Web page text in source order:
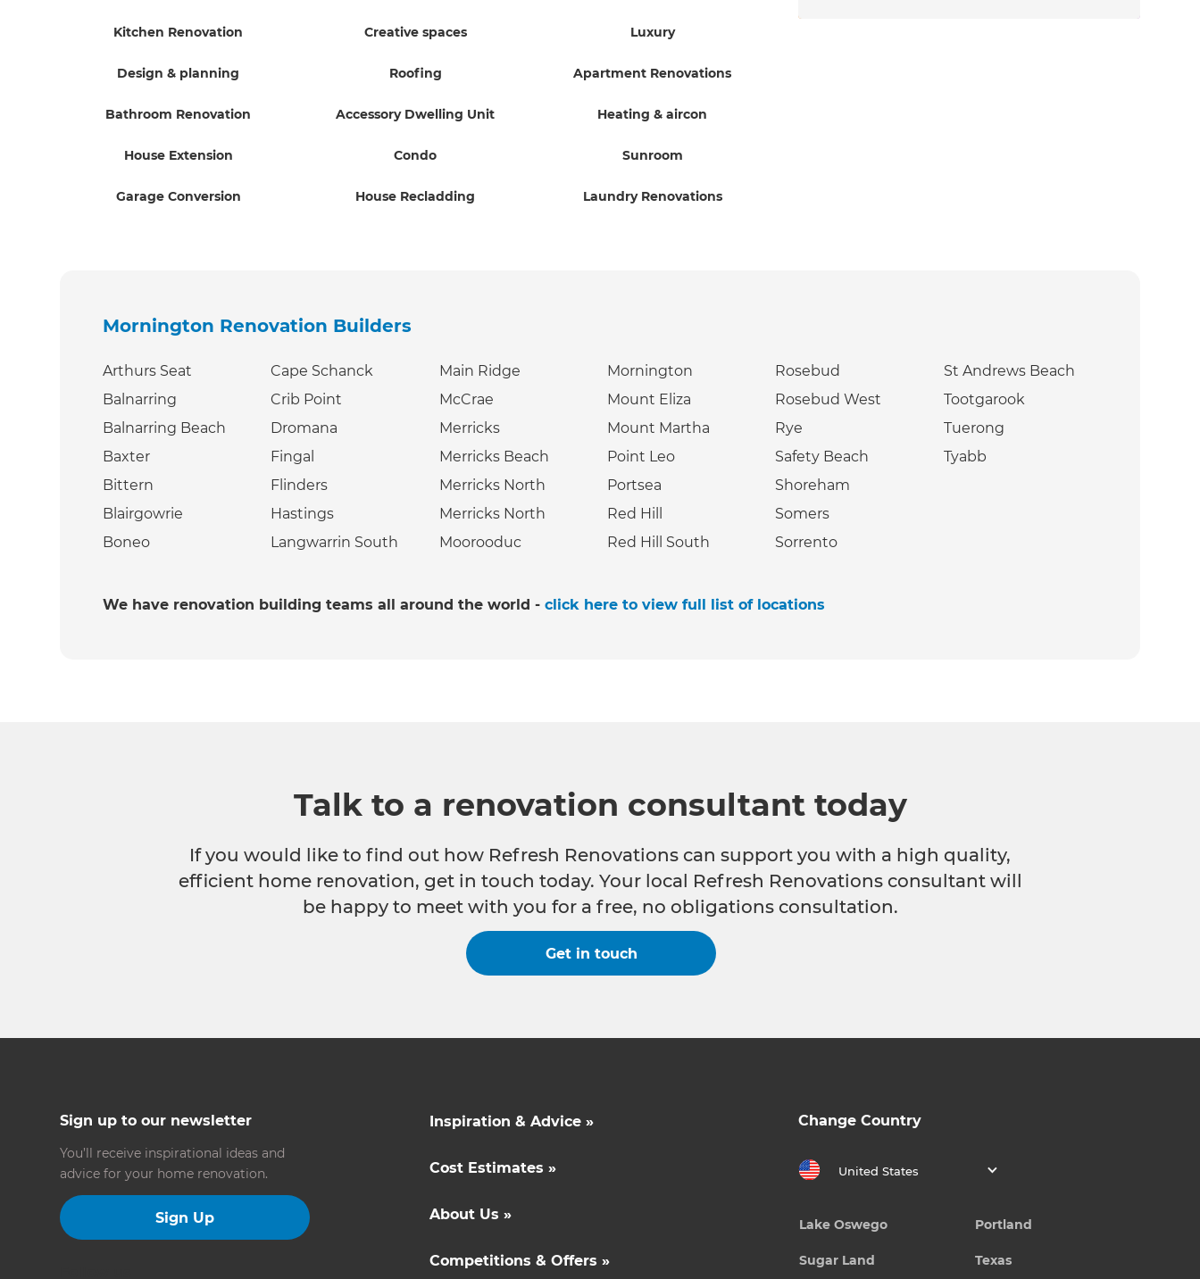
Kitchen Renovation
Design & planning
Bathroom Renovation
House Extension
Garage Conversion
Creative spaces
Roofing
Accessory Dwelling Unit
Condo
House Recladding
Luxury
Apartment Renovations
Heating & aircon
Sunroom
Laundry Renovations
Mornington Renovation Builders
Arthurs Seat
Balnarring
Balnarring Beach
Baxter
Bittern
Blairgowrie
Boneo
Cape Schanck
Crib Point
Dromana
Fingal
Flinders
Hastings
Langwarrin South
Main Ridge
McCrae
Merricks
Merricks Beach
Merricks North
Merricks North
Moorooduc
Mornington
Mount Eliza
Mount Martha
Point Leo
Portsea
Red Hill
Red Hill South
Rosebud
Rosebud West
Rye
Safety Beach
Shoreham
Somers
Sorrento
St Andrews Beach
Tootgarook
Tuerong
Tyabb
We have renovation building teams all around the world -click here to view full list of locations
Talk to a renovation consultant today
If you would like to find out how Refresh Renovations can support you with a high quality,
efficient home renovation, get in touch today. Your local Refresh Renovations consultant will
be happy to meet with you for a free, no obligations consultation.
Get in touch
Sign up to our newsletter
You’ll receive inspirational ideas and
advice for your home renovation.
Sign Up
Inspiration & Advice »
Cost Estimates »
About Us »
Competitions & Offers »
Change Country
United States
Lake Oswego Portland
Sugar Land Texas